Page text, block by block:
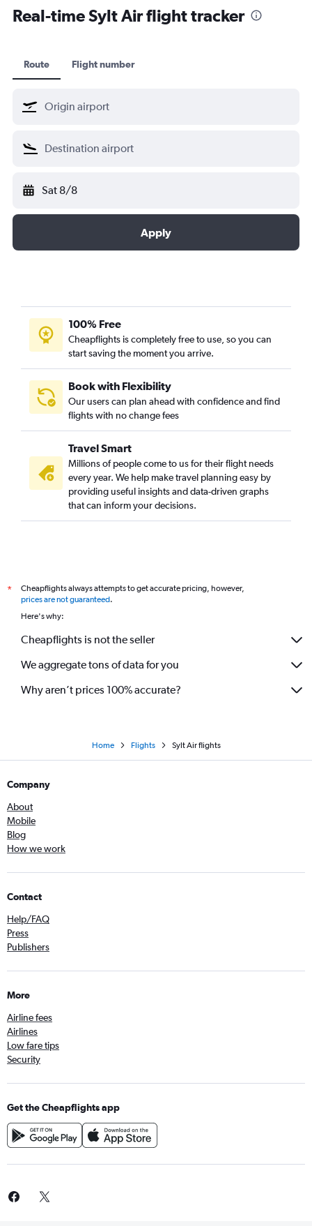
Real-time Sylt Air flight tracker
Route Flight number
Sat 8/8
Apply
100% Free
Cheapflights is completely free to use, so you can
start saving the moment you arrive.
Book with Flexibility
Our users can plan ahead with confidence and find
flights with no change fees
Travel Smart
Millions of people come to us for their flight needs
every year. We help make travel planning easy by
providing useful insights and data-driven graphs
that can inform your decisions.
*
Cheapflights always attempts to get accurate pricing, however,
prices are not guaranteed.
Here's why:
Cheapflights is not the seller
We aggregate tons of data for you
Why aren’t prices 100% accurate?
Home Flights Sylt Air flights
Company
About
Mobile
Blog
How we work
Contact
Help/FAQ
Press
Publishers
More
Airline fees
Airlines
Low fare tips
Security
Get the Cheapflights app